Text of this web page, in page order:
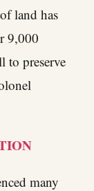
land has
9,000
to preserve
many